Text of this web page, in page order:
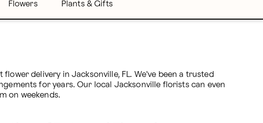
Flowers Plants & Gifts
delivery in Jacksonville, FL. We've been a trusted
for years. Our local Jacksonville florists can even
on weekends.